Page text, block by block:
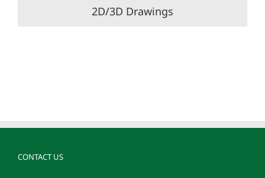
2D/3D Drawings
CONTACT US